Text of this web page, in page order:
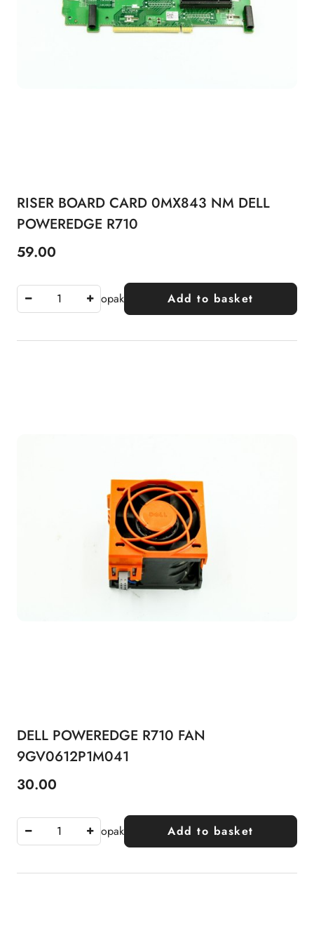
RISER BOARD CARD 0MX843 NM DELL
POWEREDGE R710
Price:
59.00
opak Add to basket
DELL POWEREDGE R710 FAN
9GV0612P1M041
Price:
30.00
opak Add to basket